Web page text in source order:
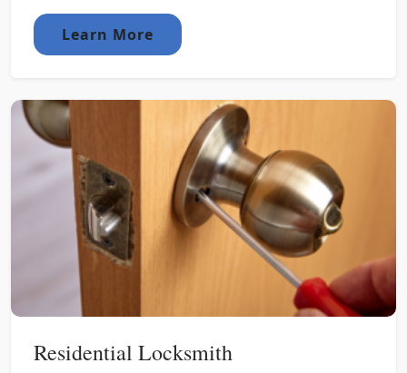
Learn More
Residential Locksmith